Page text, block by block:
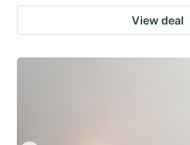
View deal